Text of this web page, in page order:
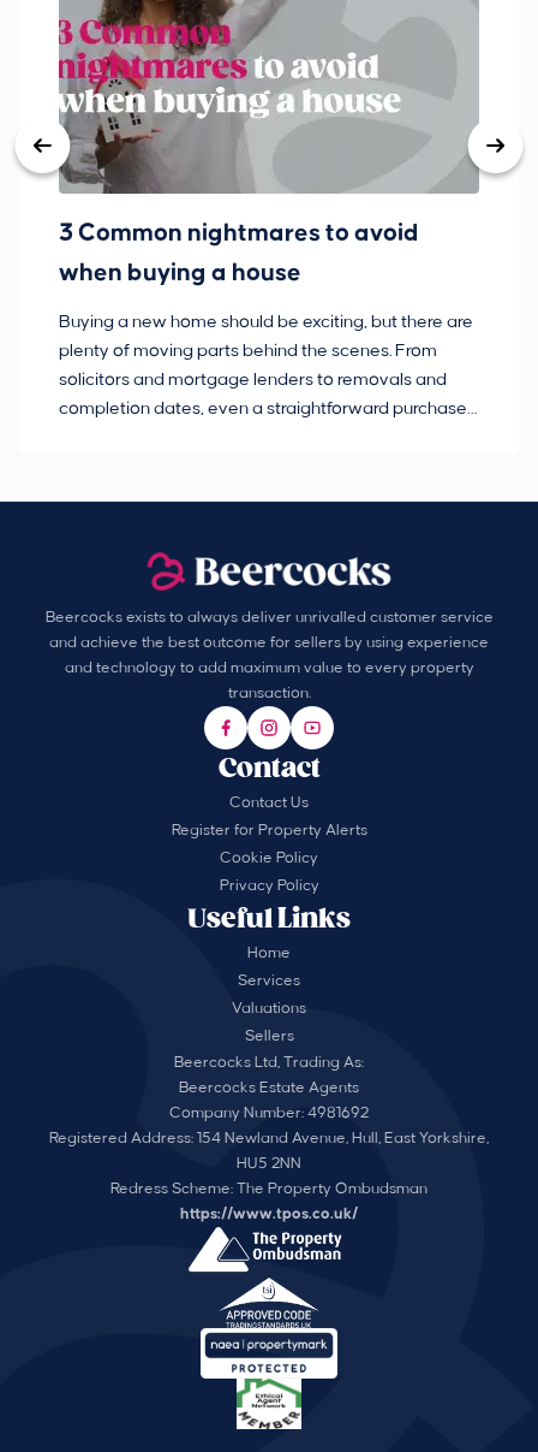
3 Common nightmares to avoid
when buying a house
Buying a new home should be exciting, but there are
plenty of moving parts behind the scenes. From
solicitors and mortgage lenders to removals and
completion dates, even a straightforward purchase
Beercocks exists to always deliver unrivalled customer service
and achieve the best outcome for sellers by using experience
and technology to add maximum value to every property
transaction.
Useful Links
Home
Services
Valuations
Sellers
Contact
Contact Us
Register for Property Alerts
Cookie Policy
Privacy Policy
Beercocks Ltd, Trading As:
Beercocks Estate Agents
Company Number: 4981692
Registered Address: 154 Newland Avenue, Hull, East Yorkshire,
HU5 2NN
Redress Scheme: The Property Ombudsman
https://www.tpos.co.uk/